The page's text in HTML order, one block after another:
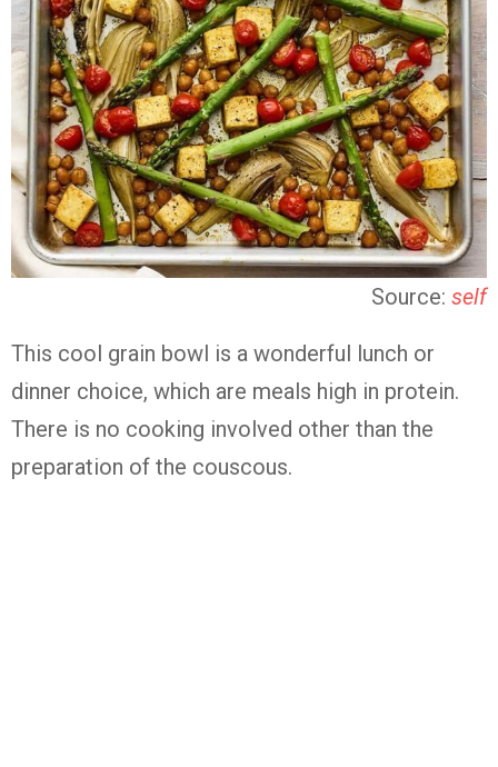
Source: self
This cool grain bowl is a wonderful lunch or
dinner choice, which are meals high in protein.
There is no cooking involved other than the
preparation of the couscous.